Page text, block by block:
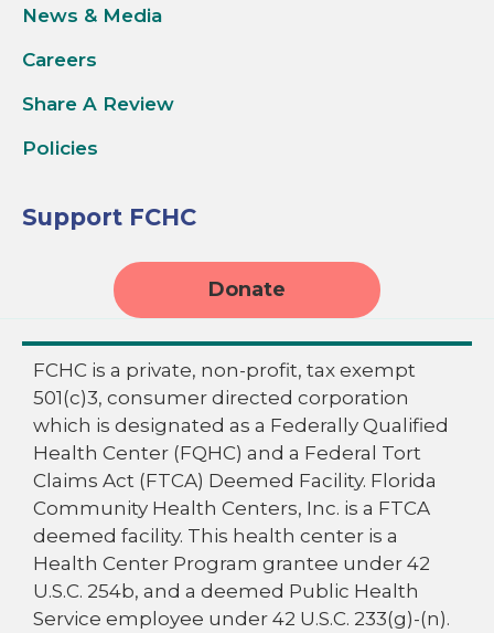
News & Media
Careers
Share A Review
Policies
Support FCHC
Donate
FCHC is a private, non-profit, tax exempt
501(c)3, consumer directed corporation
which is designated as a Federally Qualified
Health Center (FQHC) and a Federal Tort
Claims Act (FTCA) Deemed Facility. Florida
Community Health Centers, Inc. is a FTCA
deemed facility. This health center is a
Health Center Program grantee under 42
U.S.C. 254b, and a deemed Public Health
Service employee under 42 U.S.C. 233(g)-(n).